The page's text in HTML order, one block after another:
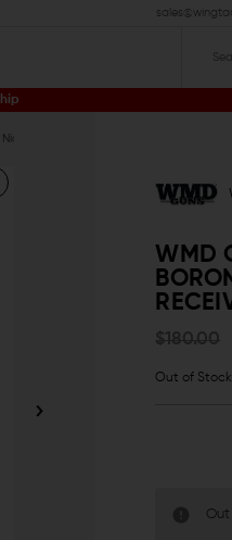
Boron AR-15 Billet Upper Receiver
WMD
$180.00
Out of Stock
Out